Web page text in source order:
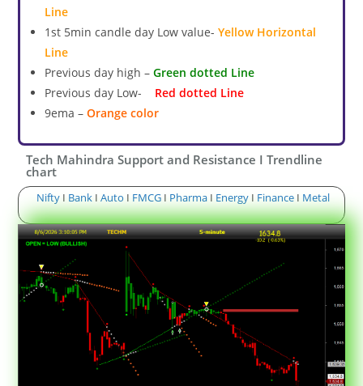
Line
1st 5min candle day Low value-Yellow Horizontal
Line
Previous day high –Green dotted Line
Previous day Low- Red dotted Line
9ema –Orange color
Tech Mahindra Support and Resistance I Trendline
chart
Nifty I BankI AutoI FMCGI PharmaI EnergyI FinanceI Metal